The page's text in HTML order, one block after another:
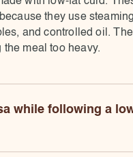
they use
and controlled oil.
meal too heavy.
while following a